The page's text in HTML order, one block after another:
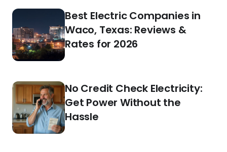
Best Electric Companies in
Waco, Texas: Reviews &
Rates for 2026
No Credit Check Electricity:
Get Power Without the
Hassle